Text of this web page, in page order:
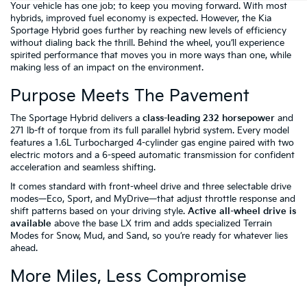
Your vehicle has one job: to keep you moving forward. With most
hybrids, improved fuel economy is expected. However, the Kia
Sportage Hybrid goes further by reaching new levels of efficiency
without dialing back the thrill. Behind the wheel, you’ll experience
spirited performance that moves you in more ways than one, while
making less of an impact on the environment.
Purpose Meets The Pavement
The Sportage Hybrid delivers a class-leading 232 horsepower and
271 lb-ft of torque from its full parallel hybrid system. Every model
features a 1.6L Turbocharged 4-cylinder gas engine paired with two
electric motors and a 6-speed automatic transmission for confident
acceleration and seamless shifting.
It comes standard with front-wheel drive and three selectable drive
modes—Eco, Sport, and MyDrive—that adjust throttle response and
shift patterns based on your driving style. Active all-wheel drive is
available above the base LX trim and adds specialized Terrain
Modes for Snow, Mud, and Sand, so you’re ready for whatever lies
ahead.
More Miles, Less Compromise